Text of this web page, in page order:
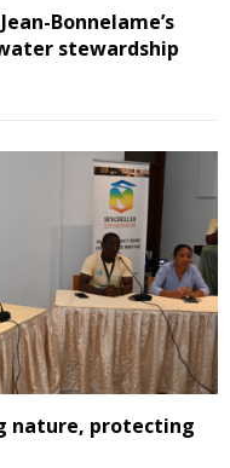
Bonnelame’s
stewardship
nature, protecting